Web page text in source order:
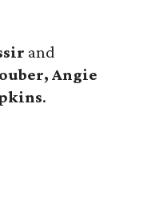
and
Angie
.